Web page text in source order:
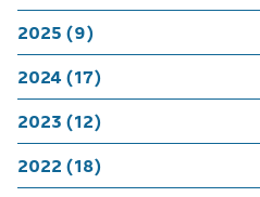
2025 (9)
2024 (17)
2023 (12)
2022 (18)